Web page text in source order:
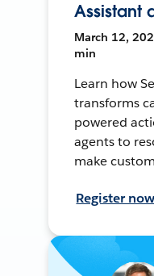
Assistant
March 12,
min
Learn how
transforms
powered
agents to
make
Register now